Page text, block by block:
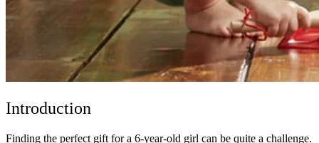
Introduction
Finding the perfect gift for a 6-year-old girl can be quite a challenge.